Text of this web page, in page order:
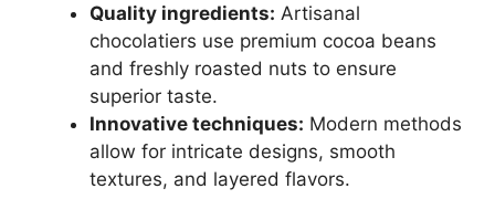
Quality ingredients: Artisanal
chocolatiers use premium cocoa beans
and freshly roasted nuts to ensure
superior taste.
Innovative techniques: Modern methods
allow for intricate designs, smooth
textures, and layered flavors.